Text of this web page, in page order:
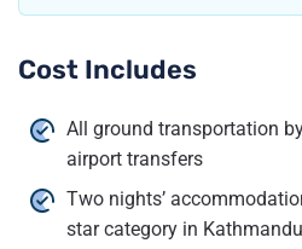
Cost Includes
All ground transportation
airport transfers
Two nights’
star category in